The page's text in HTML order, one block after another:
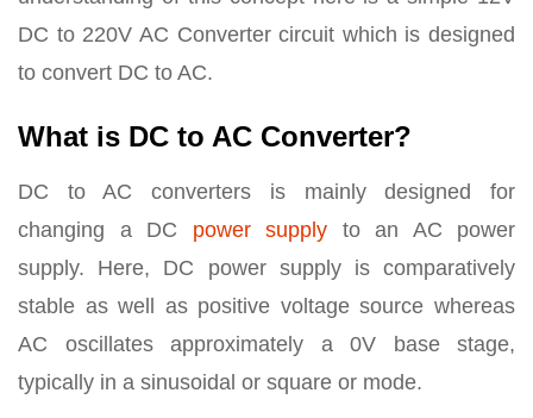
DC to 220V AC Converter circuit which is designed
to convert DC to AC.
What is DC to AC Converter?
DC to AC converters is mainly designed for
changing a DC power supply to an AC power
supply. Here, DC power supply is comparatively
stable as well as positive voltage source whereas
AC oscillates approximately a 0V base stage,
typically in a sinusoidal or square or mode.